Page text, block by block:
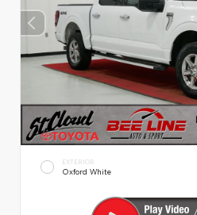
EXTERIOR
Oxford White